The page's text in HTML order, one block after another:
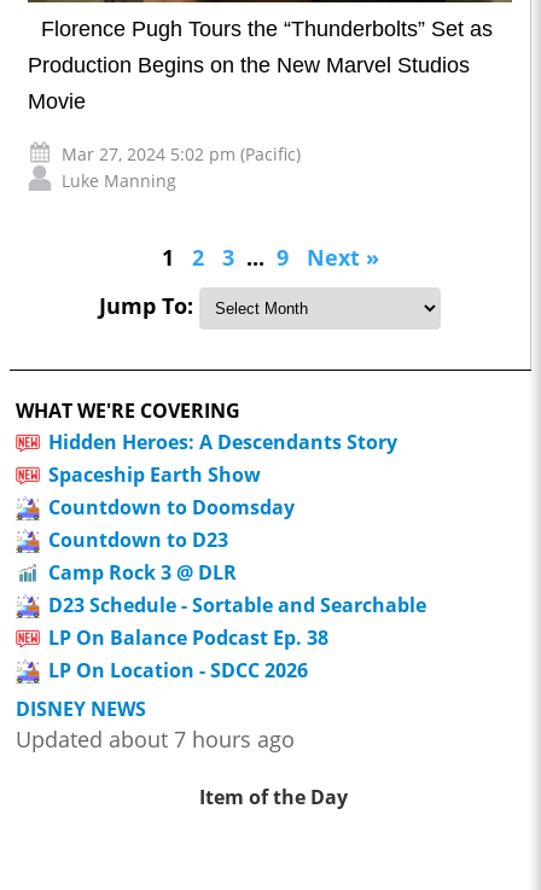
Florence Pugh Tours the “Thunderbolts” Set as
Production Begins on the New Marvel Studios
Movie
Mar 27, 2024 5:02 pm (Pacific)
Luke Manning
1 2 3 ... 9
Next »
Jump To:
WHAT WE'RE COVERING
Hidden Heroes: A Descendants Story
Spaceship Earth Show
Countdown to Doomsday
Countdown to D23
Camp Rock 3 @ DLR
D23 Schedule - Sortable and Searchable
LP On Balance Podcast Ep. 38
LP On Location - SDCC 2026
DISNEY NEWS
Updated about 7 hours ago
Item of the Day